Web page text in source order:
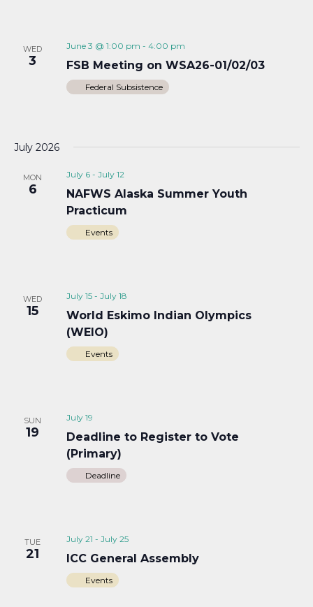
WED
3
June 3 @ 1:00 pm - 4:00 pm
FSB Meeting on WSA26-01/02/03
Federal Subsistence
July 2026
MON
6
July 6- July 12
NAFWS Alaska Summer Youth
Practicum
Events
WED
15
July 15- July 18
World Eskimo Indian Olympics
(WEIO)
Events
SUN
19
July 19
Deadline to Register to Vote
(Primary)
Deadline
TUE
21
July 21 - July 25
ICC General Assembly
Events